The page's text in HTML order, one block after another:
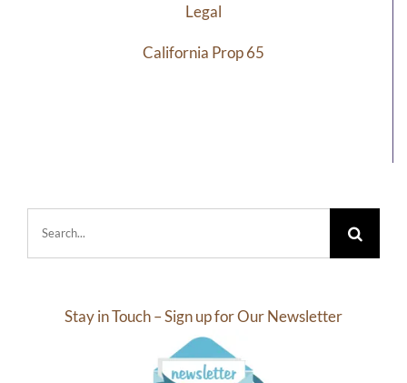
Legal
California Prop 65
Stay in Touch – Sign up for Our Newsletter